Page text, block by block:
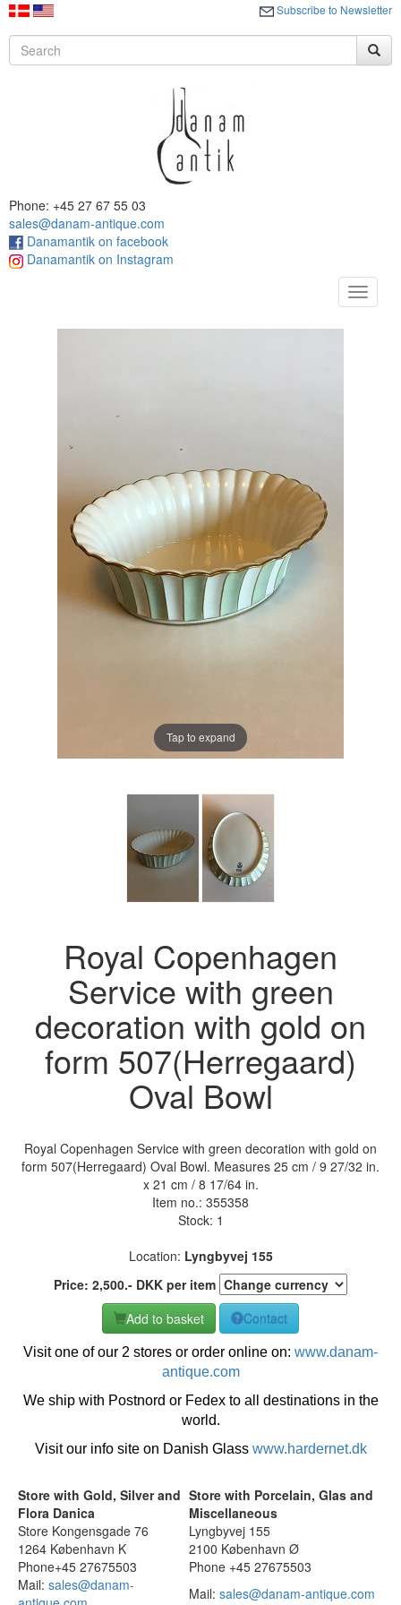
Subscribe to Newsletter
Phone: +45 27 67 55 03
sales@danam-antique.com
Danamantik on facebook
Danamantik on Instagram
Toggle
Tap to expand
Royal Copenhagen
Service with green
decoration with gold on
form 507(Herregaard)
Oval Bowl
Royal Copenhagen Service with green decoration with gold on
form 507(Herregaard) Oval Bowl. Measures 25 cm / 9 27/32 in.
x 21 cm / 8 17/64 in.
Item no.: 355358
Stock: 1
Location: Lyngbyvej 155
Price: 2,500.- DKK per item
Add to basket
Contact
Visit one of our 2 stores or order online on: www.danam-
antique.com
We ship with Postnord or Fedex to all destinations in the
world.
Visit our info site on Danish Glass www.hardernet.dk
Store with Gold, Silver and
Flora Danica
Store with Porcelain, Glas and
Miscellaneous
Store Kongensgade 76
Lyngbyvej 155
1264 København K
2100 København Ø
Phone+45 27675503
Phone +45 27675503
Mail: sales@danam-
Mail: sales@danam-antique.com